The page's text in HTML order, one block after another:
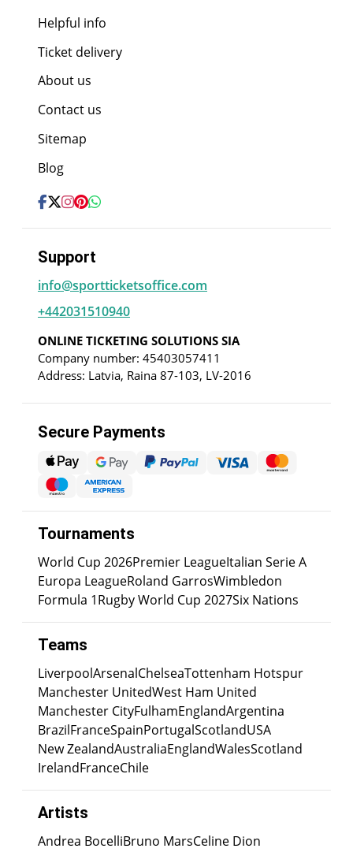
Helpful info
Ticket delivery
About us
Contact us
Sitemap
Blog
Support
info@sportticketsoffice.com
+442031510940
ONLINE TICKETING SOLUTIONS SIA
Company number: 45403057411
Address: Latvia, Raina 87-103, LV-2016
Secure Payments
Tournaments
World Cup 2026Premier LeagueItalian Serie A
Europa LeagueRoland GarrosWimbledon
Formula 1Rugby World Cup 2027Six Nations
Teams
LiverpoolArsenalChelseaTottenham Hotspur
Manchester UnitedWest Ham United
Manchester CityFulhamEnglandArgentina
BrazilFranceSpainPortugalScotlandUSA
New ZealandAustraliaEnglandWalesScotland
IrelandFranceChile
Artists
Andrea BocelliBruno MarsCeline Dion